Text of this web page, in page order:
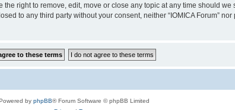
right to remove, edit, move or close any topic at any time should
to any third party without your consent, neither “IOMICA Forum”
by phpBB® Forum Software © phpBB Limited